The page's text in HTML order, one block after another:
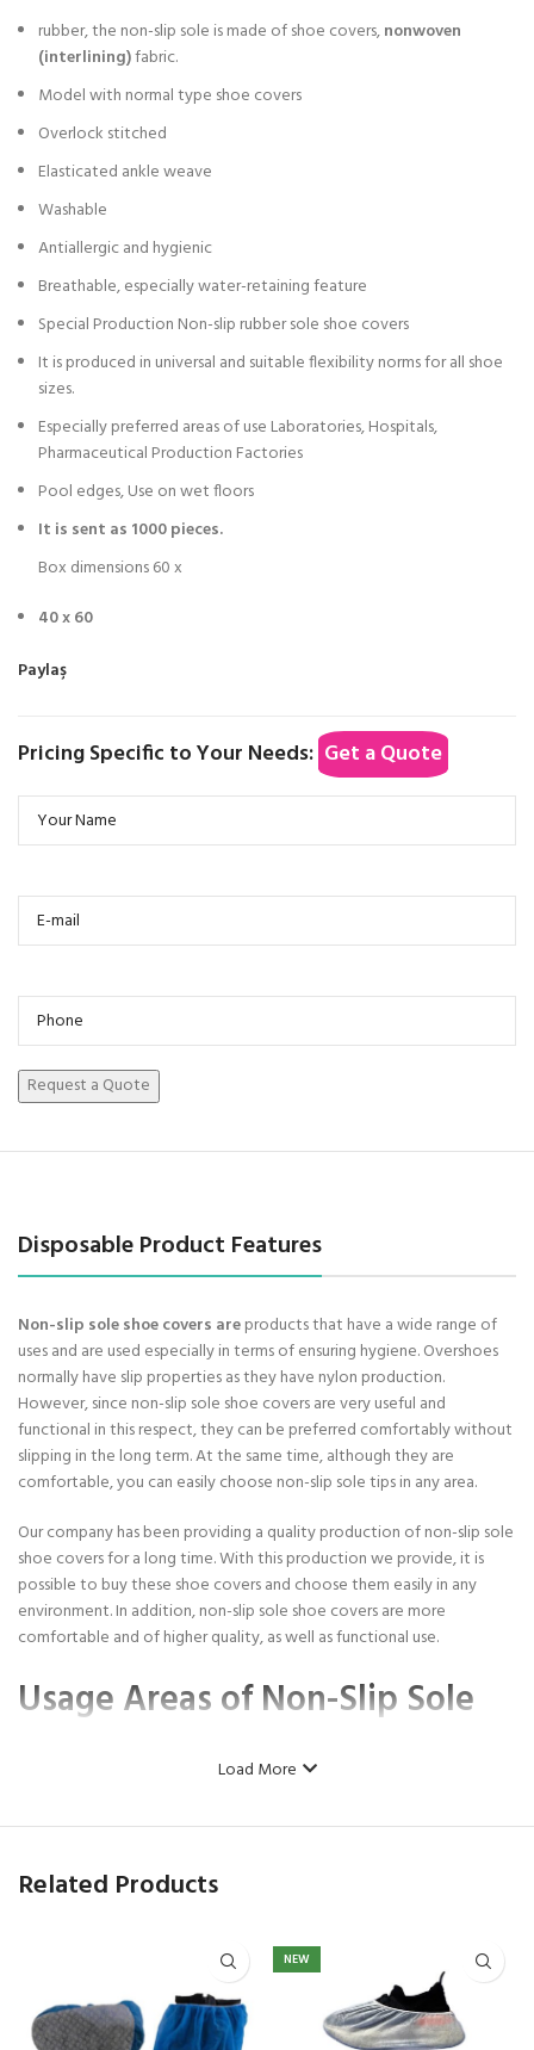
rubber, the non-slip sole is made of shoe covers,nonwoven
(interlining)fabric.
Model with normal type shoe covers
Overlock stitched
Elasticated ankle weave
Washable
Antiallergic and hygienic
Breathable, especially water-retaining feature
Special Production Non-slip rubber sole shoe covers
It is produced in universal and suitable flexibility norms for all shoe
sizes.
Especially preferred areas of use Laboratories, Hospitals,
Pharmaceutical Production Factories
Pool edges, Use on wet floors
It is sent as 1000 pieces.
Box dimensions 60 x
40 x 60
Paylaş
Pricing Specific to Your Needs: Get a Quote
Disposable Product Features
Non-slip sole shoe covers areproducts that have a wide range of
uses and are used especially in terms of ensuring hygiene. Overshoes
normally have slip properties as they have nylon production.
However, since non-slip sole shoe covers are very useful and
functional in this respect, they can be preferred comfortably without
slipping in the long term. At the same time, although they are
comfortable, you can easily choose non-slip sole tips in any area.
Our company has been providing a quality production of non-slip sole
shoe covers for a long time. With this production we provide, it is
possible to buy these shoe covers and choose them easily in any
environment. In addition, non-slip sole shoe covers are more
comfortable and of higher quality, as well as functional use.
Usage Areas of Non-Slip Sole
museums and all areas where hygiene needs to be ensured. These
terms of having a comfortable use and ensuring the best hygiene.
You can easily buy any number of shoe covers from our company, as
well as in bulk. Each of the shoe covers can be easily preferred
Load More
Related Products
NEW